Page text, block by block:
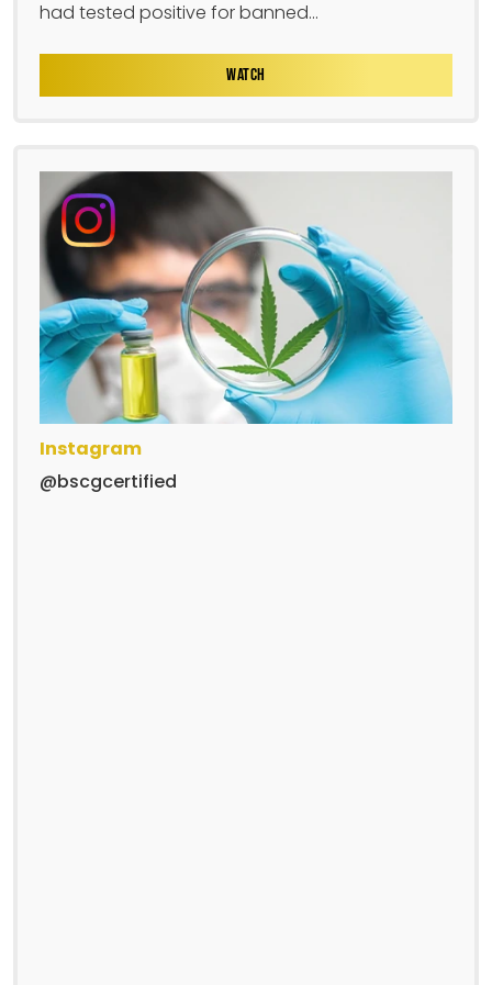
had tested positive for banned...
WATCH
Instagram
@bscgcertified